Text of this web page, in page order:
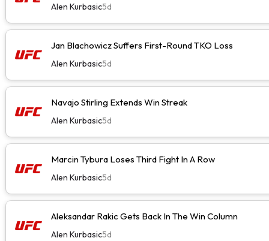
Alen Kurbasic5d
Jan Blachowicz Suffers First-Round TKO Loss
Alen Kurbasic5d
Navajo Stirling Extends Win Streak
Alen Kurbasic5d
Marcin Tybura Loses Third Fight In A Row
Alen Kurbasic5d
Aleksandar Rakic Gets Back In The Win Column
Alen Kurbasic5d